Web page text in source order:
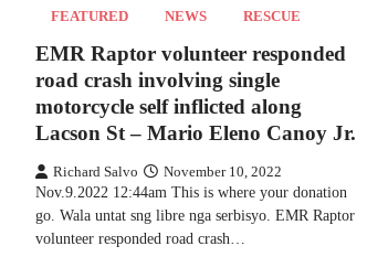
FEATURED NEWS RESCUE
EMR Raptor volunteer responded
road crash involving single
motorcycle self inflicted along
Lacson St – Mario Eleno Canoy Jr.
Richard Salvo November 10, 2022
Nov.9.2022 12:44am This is where your donation
go. Wala untat sng libre nga serbisyo. EMR Raptor
volunteer responded road crash…